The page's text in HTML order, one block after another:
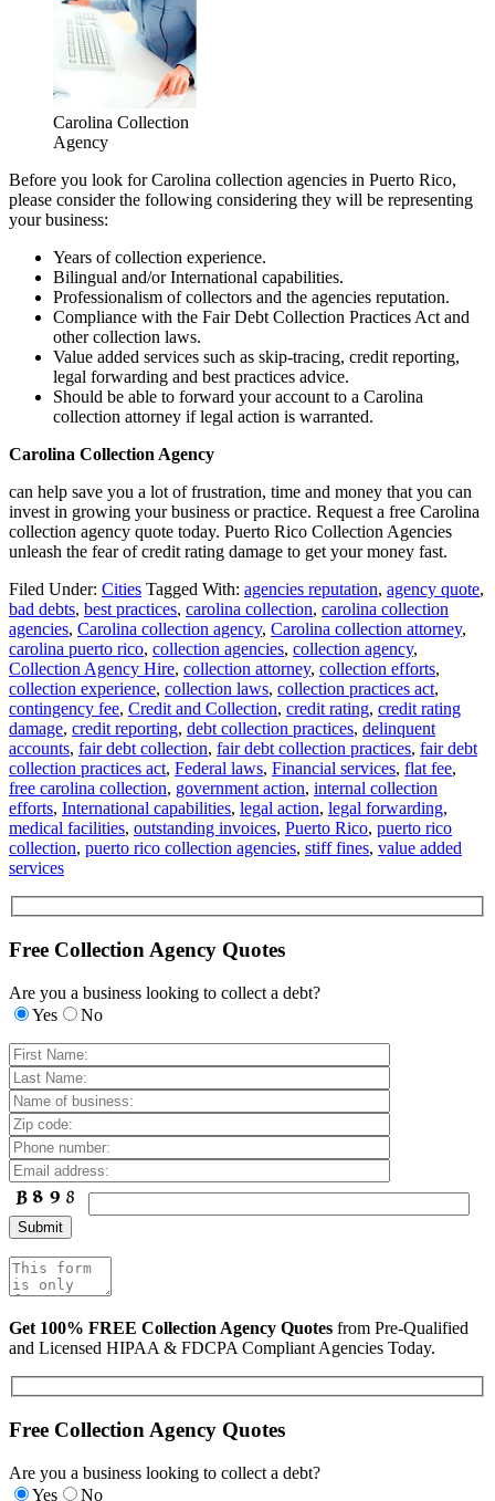
Carolina Collection
Agency
Before you look for Carolina collection agencies in Puerto Rico,
please consider the following considering they will be representing
your business:
Years of collection experience.
Bilingual and/or International capabilities.
Professionalism of collectors and the agencies reputation.
Compliance with the Fair Debt Collection Practices Act and
other collection laws.
Value added services such as skip-tracing, credit reporting,
legal forwarding and best practices advice.
Should be able to forward your account to a Carolina
collection attorney if legal action is warranted.
Carolina Collection Agency
can help save you a lot of frustration, time and money that you can
invest in growing your business or practice. Request a free Carolina
collection agency quote today. Puerto Rico Collection Agencies
unleash the fear of credit rating damage to get your money fast.
Filed Under: Cities Tagged With: agencies reputation, agency quote,
bad debts, best practices, carolina collection, carolina collection
agencies, Carolina collection agency, Carolina collection attorney,
carolina puerto rico, collection agencies, collection agency,
Collection Agency Hire, collection attorney, collection efforts,
collection experience, collection laws, collection practices act,
contingency fee, Credit and Collection, credit rating, credit rating
damage, credit reporting, debt collection practices, delinquent
accounts, fair debt collection, fair debt collection practices, fair debt
collection practices act, Federal laws, Financial services, flat fee,
free carolina collection, government action, internal collection
efforts, International capabilities, legal action, legal forwarding,
medical facilities, outstanding invoices, Puerto Rico, puerto rico
collection, puerto rico collection agencies, stiff fines, value added
services
Free Collection Agency Quotes
Are you a business looking to collect a debt?
Yes
No
Get 100% FREE Collection Agency Quotes from Pre-Qualified
and Licensed HIPAA & FDCPA Compliant Agencies Today.
Free Collection Agency Quotes
Are you a business looking to collect a debt?
Yes
No